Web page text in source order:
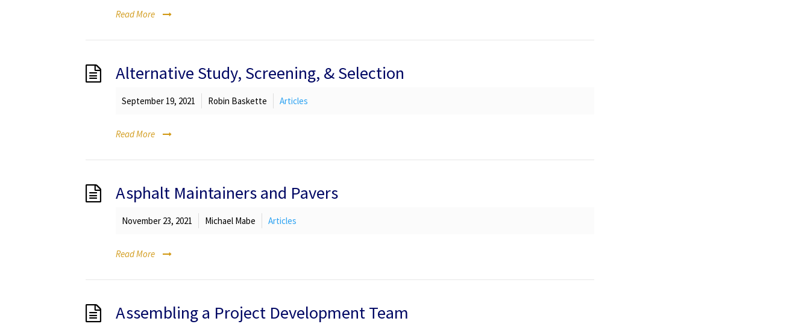
Read More
Alternative Study, Screening, & Selection
September 19, 2021 Robin Baskette Articles
Read More
Asphalt Maintainers and Pavers
November 23, 2021 Michael Mabe Articles
Read More
Assembling a Project Development Team